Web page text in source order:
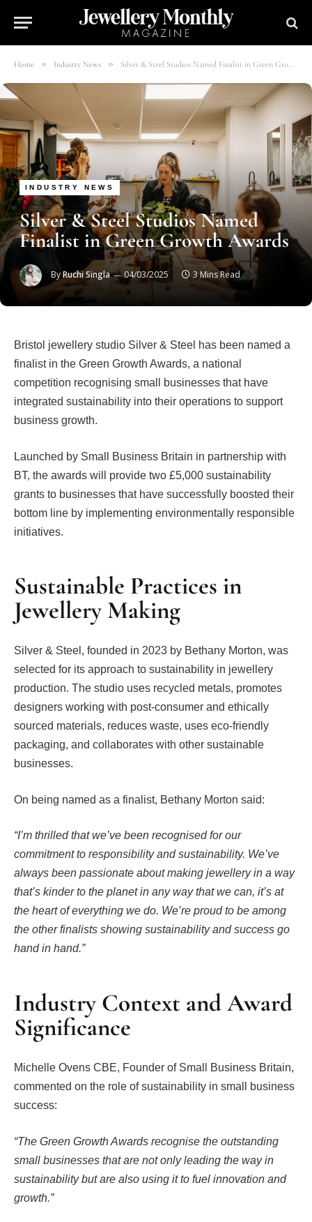
Home » Industry News » Silver & Steel Studios Named Finalist in Green Growth Awards
INDUSTRY NEWS
Silver & Steel Studios Named
Finalist in Green Growth Awards
ByRuchi Singla 04/03/2025 3 Mins Read
Bristol jewellery studio Silver & Steel has been named a
finalist in the Green Growth Awards, a national
competition recognising small businesses that have
integrated sustainability into their operations to support
business growth.
Launched by Small Business Britain in partnership with
BT, the awards will provide two £5,000 sustainability
grants to businesses that have successfully boosted their
bottom line by implementing environmentally responsible
initiatives.
Sustainable Practices in
Jewellery Making
Silver & Steel, founded in 2023 by Bethany Morton, was
selected for its approach to sustainability in jewellery
production. The studio uses recycled metals, promotes
designers working with post-consumer and ethically
sourced materials, reduces waste, uses eco-friendly
packaging, and collaborates with other sustainable
businesses.
On being named as a finalist, Bethany Morton said:
“I’m thrilled that we’ve been recognised for our
commitment to responsibility and sustainability. We’ve
always been passionate about making jewellery in a way
that’s kinder to the planet in any way that we can, it’s at
the heart of everything we do. We’re proud to be among
the other finalists showing sustainability and success go
hand in hand.”
Industry Context and Award
Significance
Michelle Ovens CBE, Founder of Small Business Britain,
commented on the role of sustainability in small business
success:
“The Green Growth Awards recognise the outstanding
small businesses that are not only leading the way in
sustainability but are also using it to fuel innovation and
growth.”